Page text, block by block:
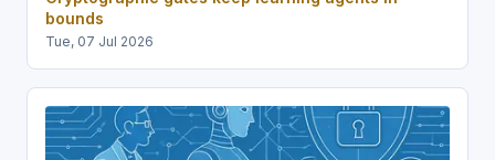
bounds
Tue, 07 Jul 2026